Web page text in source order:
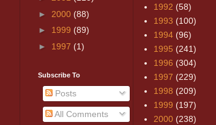
► 2000 (88)
► 1999 (89)
► 1997 (1)
Subscribe To
Posts
All Comments
1992 (58)
1993 (100)
1994 (96)
1995 (241)
1996 (304)
1997 (229)
1998 (209)
1999 (197)
2000 (238)